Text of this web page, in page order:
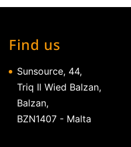
Find us
Sunsource, 44,
Triq Il Wied Balzan,
Balzan,
BZN1407 - Malta